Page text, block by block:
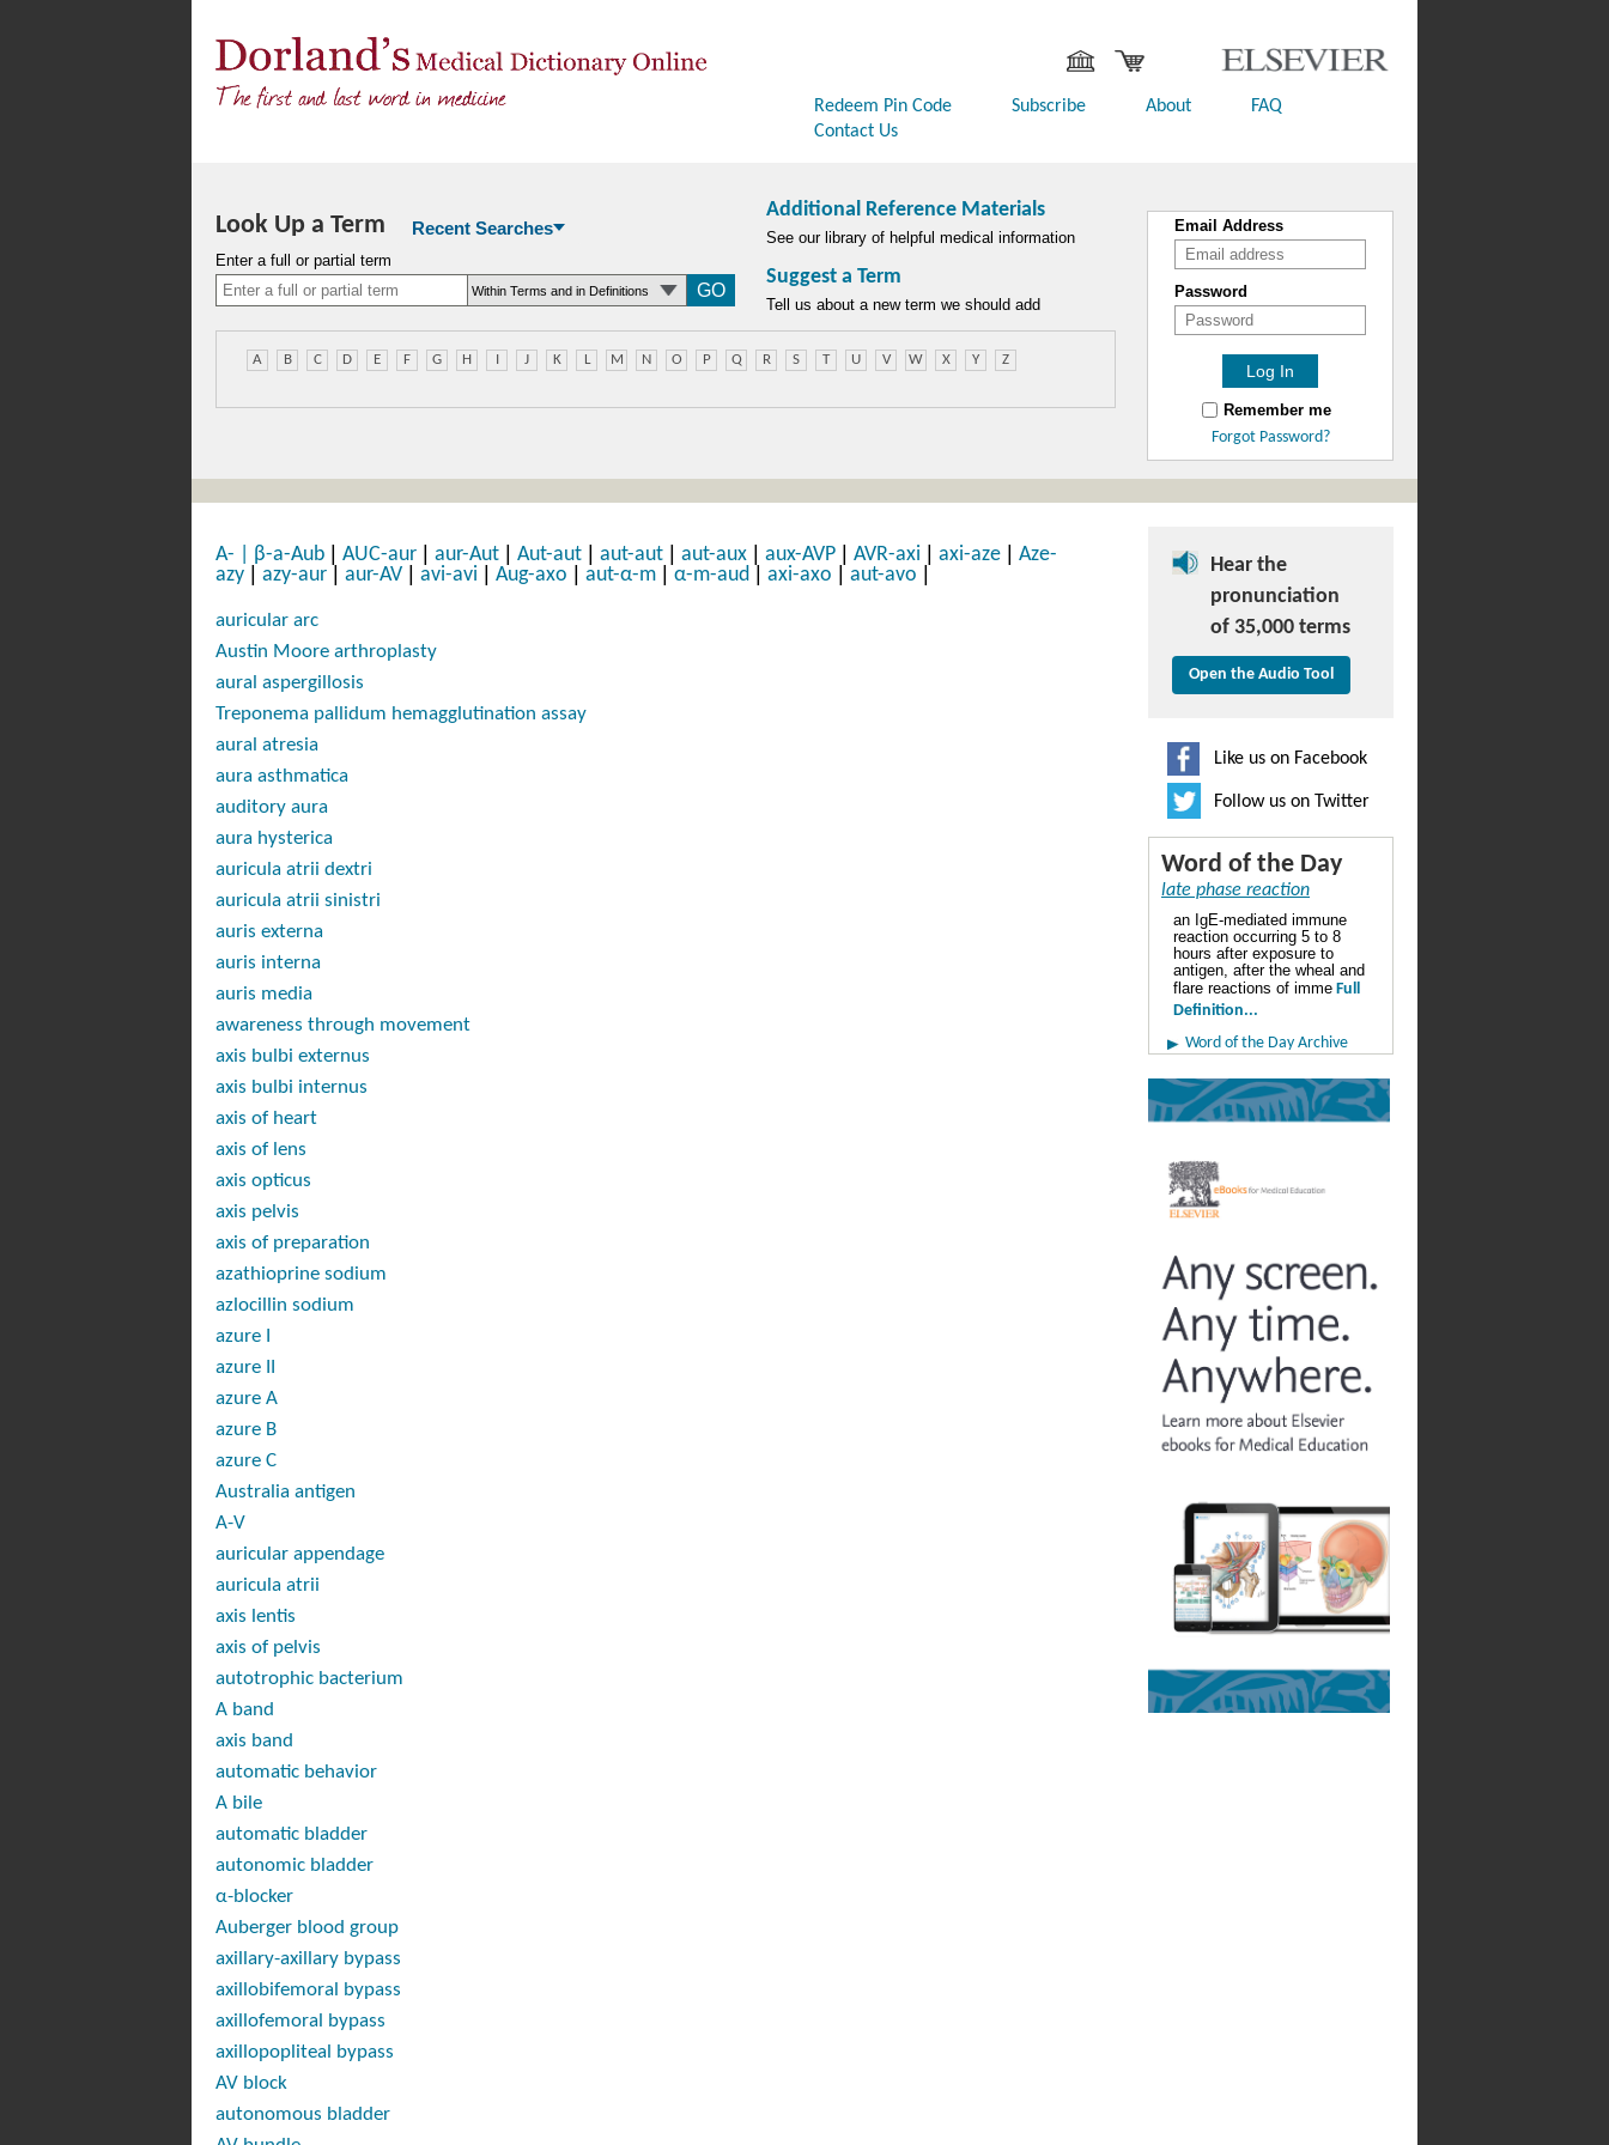
Redeem Pin Code Subscribe About
FAQ
Contact Us
Look Up a Term Recent Searches
Enter a full or partial term
searchtype
Additional Reference Materials
See our library of helpful medical information
Suggest a Term
Tell us about a new term we should add
A B C D E F G H I J K L M N O P Q R S T U V W X Y Z
Email Address
Password
Remember me
Forgot Password?
A- β-a-Aub AUC-aur aur-Aut Aut-aut aut-aut aut-aux aux-AVP AVR-axi axi-aze
Aze-
azy
azy-aur aur-AV avi-avi Aug-axo aut-α-m α-m-aud axi-axo aut-avo
auricular arc
Austin Moore arthroplasty
aural aspergillosis
Treponema pallidum hemagglutination assay
aural atresia
aura asthmatica
auditory aura
aura hysterica
auricula atrii dextri
auricula atrii sinistri
auris externa
auris interna
auris media
awareness through movement
axis bulbi externus
axis bulbi internus
axis of heart
axis of lens
axis opticus
axis pelvis
axis of preparation
azathioprine sodium
azlocillin sodium
azure I
azure II
azure A
azure B
azure C
Australia antigen
A-V
auricular appendage
auricula atrii
axis lentis
axis of pelvis
autotrophic bacterium
A band
axis band
automatic behavior
A bile
automatic bladder
autonomic bladder
α-blocker
Auberger blood group
axillary-axillary bypass
axillobifemoral bypass
axillofemoral bypass
axillopopliteal bypass
AV block
autonomous bladder
Hear the
pronunciation
of 35,000 terms
Open the Audio Tool
Like us on Facebook
Follow us on Twitter
Word of the Day
late phase reaction
an IgE-mediated immune
reaction occurring 5 to 8
hours after exposure to
antigen, after the wheal and
flare reactions of imme Full
Definition...
Word of the Day Archive